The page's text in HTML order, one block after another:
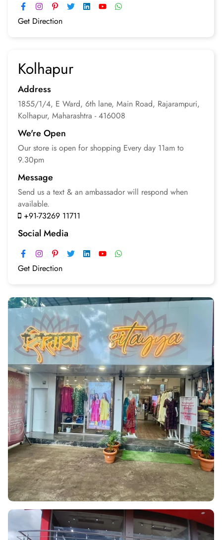
Get Direction
Kolhapur
Address
1855/1/4, E Ward, 6th lane, Main Road, Rajarampuri,
Kolhapur, Maharashtra - 416008
We're Open
Our store is open for shopping Every day 11am to
9.30pm
Message
Send us a text & an ambassador will respond when
available.
+91-73269 11711
Social Media
Get Direction